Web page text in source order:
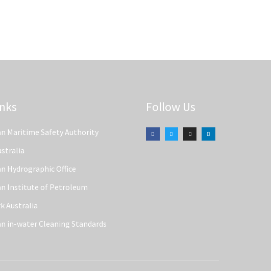
Maritime Safety Authority
Hydrographic Office
Institute of Petroleum
Australia
in-water Cleaning Standards
Follow Us